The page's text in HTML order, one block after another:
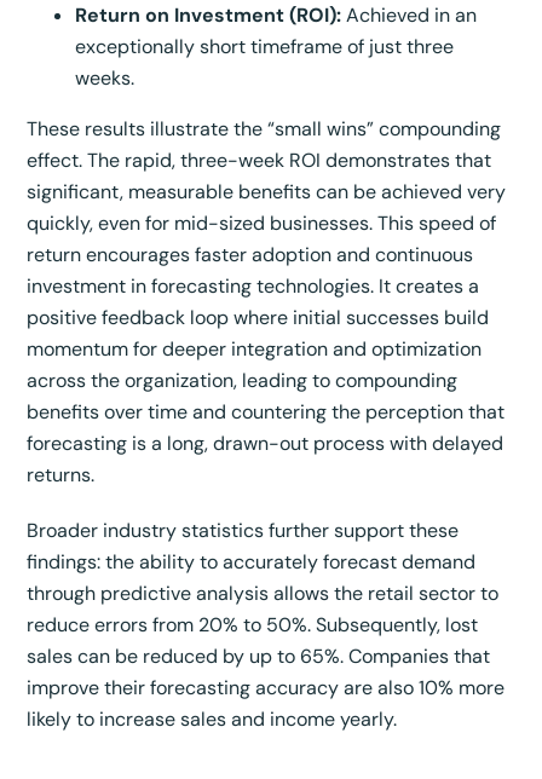
Return on Investment (ROI):Achieved in an
exceptionally short timeframe of just three
weeks.
These results illustrate the “small wins” compounding
effect. The rapid, three-week ROI demonstrates that
significant, measurable benefits can be achieved very
quickly, even for mid-sized businesses. This speed of
return encourages faster adoption and continuous
investment in forecasting technologies. It creates a
positive feedback loop where initial successes build
momentum for deeper integration and optimization
across the organization, leading to compounding
benefits over time and countering the perception that
forecasting is a long, drawn-out process with delayed
returns.
Broader industry statistics further support these
findings: the ability to accurately forecast demand
through predictive analysis allows the retail sector to
reduce errors from 20% to 50%.Subsequently, lost
sales can be reduced by up to 65%.Companies that
improve their forecasting accuracy are also 10% more
likely to increase sales and income yearly.